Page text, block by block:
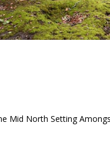
Mid North Setting